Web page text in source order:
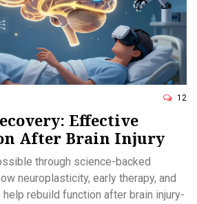
12
Effective
After Brain Injury
through science-backed
neuroplasticity, early therapy, and
rebuild function after brain injury-